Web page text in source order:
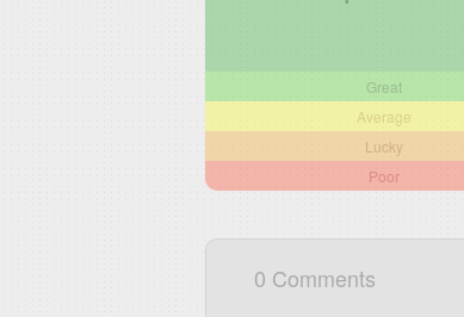
Great
Average
Lucky
Poor
0 Comments